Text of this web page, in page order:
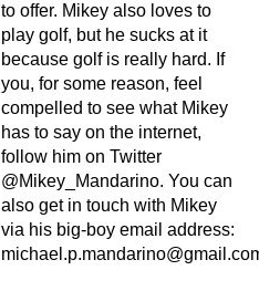
to offer. Mikey also loves to
play golf, but he sucks at it
because golf is really hard. If
you, for some reason, feel
compelled to see what Mikey
has to say on the internet,
follow him on Twitter
@Mikey_Mandarino. You can
also get in touch with Mikey
via his big-boy email address: